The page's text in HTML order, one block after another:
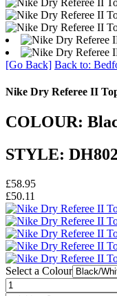
[Go Back] Back to:
Nike Dry Referee II
COLOUR:
STYLE:
£58.95
£50.11
Select a Colour